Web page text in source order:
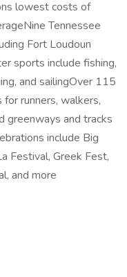
lowest costs of
Tennessee
Fort Loudoun
sports include fishing,
and sailingOver 115
runners, walkers,
greenways and tracks
include Big
Festival, Greek Fest,
and more